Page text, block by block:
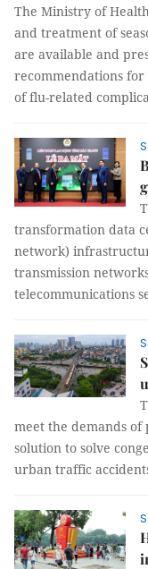
The Ministry of
and treatment of
are available and
recommendations
of flu-related
transformation data
network)
transmission
telecommunications
meet the demands
solution to solve
urban traffic